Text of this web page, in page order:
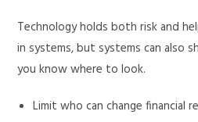
Technology holds both risk and
in systems, but systems can also
you know where to look.
Limit who can change financial